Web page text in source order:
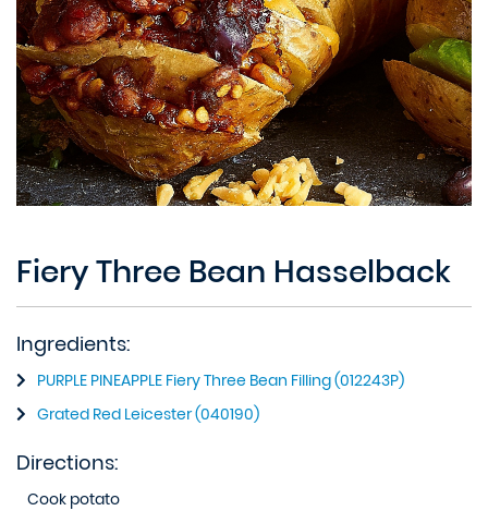
Fiery Three Bean Hasselback
Ingredients:
PURPLE PINEAPPLE Fiery Three Bean Filling (012243P)
Grated Red Leicester (040190)
Directions:
Cook potato